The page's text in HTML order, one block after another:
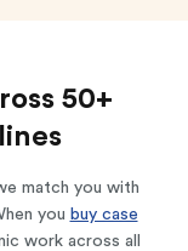
50+
match you with
you buy case
work across all